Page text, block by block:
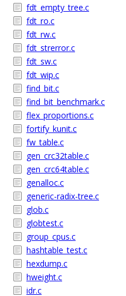
fdt_empty_tree.c
fdt_ro.c
fdt_rw.c
fdt_strerror.c
fdt_sw.c
fdt_wip.c
find_bit.c
find_bit_benchmark.c
flex_proportions.c
fortify_kunit.c
fw_table.c
gen_crc32table.c
gen_crc64table.c
genalloc.c
generic-radix-tree.c
glob.c
globtest.c
group_cpus.c
hashtable_test.c
hexdump.c
hweight.c
idr.c